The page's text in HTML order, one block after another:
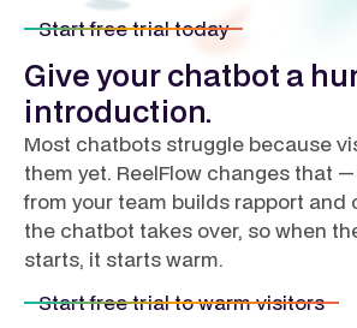
Start free trial today
Give your chatbot a
introduction.
Most chatbots struggle because
them yet. ReelFlow changes that
from your team builds rapport and
the chatbot takes over, so when
starts, it starts warm.
Start free trial to warm visitors